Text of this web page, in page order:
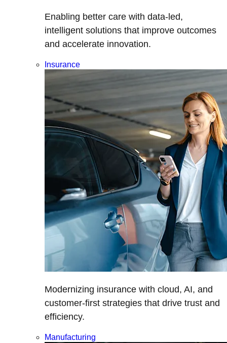
Enabling better care with data-led,
intelligent solutions that improve outcomes
and accelerate innovation.
Insurance
Modernizing insurance with cloud, AI, and
customer-first strategies that drive trust and
efficiency.
Manufacturing